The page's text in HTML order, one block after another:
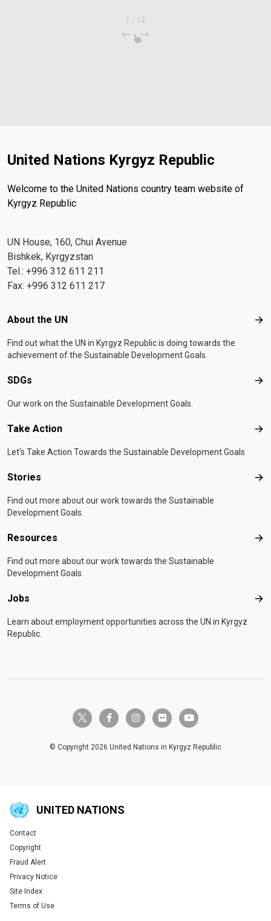
1 / 12
United Nations Kyrgyz Republic
Welcome to the United Nations country team website of
Kyrgyz Republic
UN House, 160, Chui Avenue
Bishkek, Kyrgyzstan
Tel.: +996 312 611 211
Fax: +996 312 611 217
Footer menu
About the UN
Find out what the UN in Kyrgyz Republic is doing towards the
achievement of the Sustainable Development Goals.
SDGs
Our work on the Sustainable Development Goals.
Take Action
Let's Take Action Towards the Sustainable Development Goals
Stories
Find out more about our work towards the Sustainable
Development Goals.
Resources
Find out more about our work towards the Sustainable
Development Goals.
Jobs
Learn about employment opportunities across the UN in Kyrgyz
Republic.
twitter-x facebook-finstagramflickr youtube
© Copyright 2026 United Nations in Kyrgyz Republic
UNITED NATIONS
Global U.N. menu
Contact
Copyright
Fraud Alert
Privacy Notice
Site Index
Terms of Use